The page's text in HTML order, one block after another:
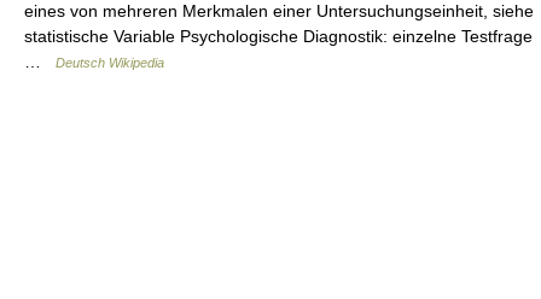
eines von mehreren Merkmalen einer Untersuchungseinheit, siehe
statistische Variable Psychologische Diagnostik: einzelne Testfrage
Deutsch Wikipedia